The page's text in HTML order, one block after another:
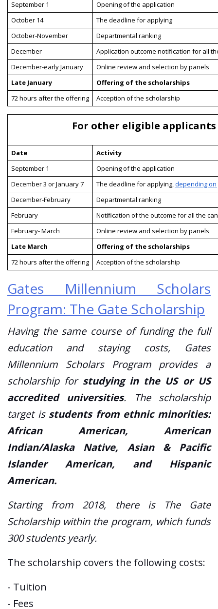
September 1
Opening of the application
October 14
The deadline for applying
October-November
Departmental ranking
December
Application outcome notification for all
December-early January
Online review and selection by panels
Late January
Offering of the scholarships
72 hours after the offering
Acception of the scholarship
For other eligible applicants
Date
Activity
September 1
Opening of the application
December 3 or January 7
The deadline for applying, depending
December-February
Departmental ranking
February
Notification of the outcome for all the
February- March
Online review and selection by panels
Late March
Offering of the scholarships
72 hours after the offering
Acception of the scholarship
Gates Millennium Scholars
Program: The Gate Scholarship
Having the same course of funding the full
education and staying costs, Gates
Millennium Scholars Program provides a
scholarship for studying in the US or US
accredited universities. The scholarship
target isstudents from ethnic minorities:
African American, American
Indian/Alaska Native, Asian & Pacific
Islander American, and Hispanic
American.
Starting from 2018, there is The Gate
Scholarship within the program, which funds
300 students yearly.
The scholarship covers the following costs:
- Tuition
- Fees